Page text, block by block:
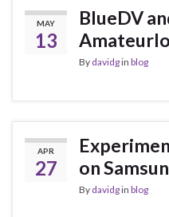
MAY
13
BlueDV
By davidgin blog
APR
27
on
By davidgin blog